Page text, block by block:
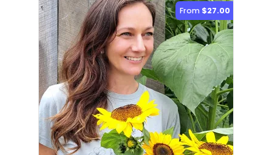
From $27.00